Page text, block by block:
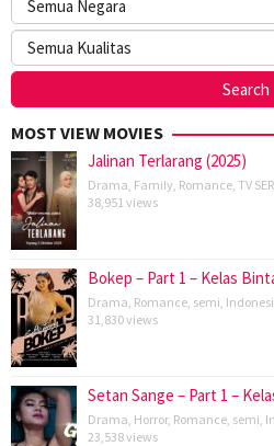
MOST VIEW MOVIES
Jalinan Terlarang (2025)
Drama Family Romance TV
38,951 views
Bokep – Part 1 – Kelas
Drama Romance semi
31,830 views
Setan Sange – Part 1 –
Drama Horror, Romance semi
23,538 views